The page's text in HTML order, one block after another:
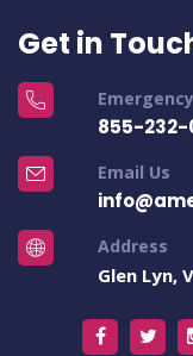
Get in
855-232-
Email Us
Address
Glen Lyn,